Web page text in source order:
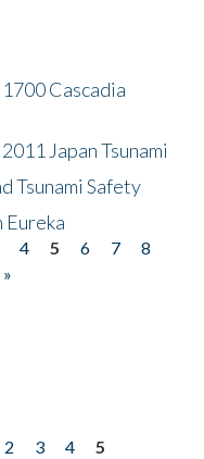
Cascadia
Japan Tsunami
Tsunami Safety
Eureka
4 5 6 7
8
2 3 4
5